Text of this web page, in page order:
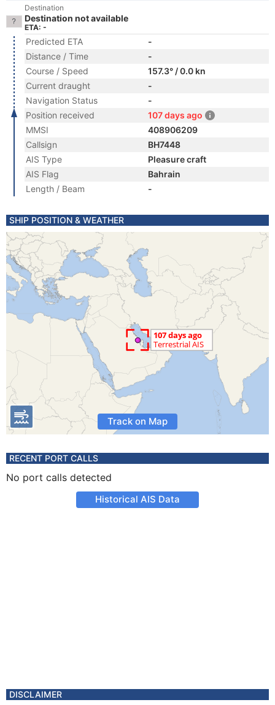
Destination
Destination not available
ETA: -
Predicted ETA
-
Distance / Time
-
Course / Speed
157.3° / 0.0 kn
Current draught
-
Navigation Status
-
Position received
107 days ago
MMSI
408906209
Callsign
BH7448
AIS Type
Pleasure craft
AIS Flag
Bahrain
Length / Beam
-
SHIP POSITION & WEATHER
Track on Map
RECENT PORT CALLS
No port calls detected
Historical AIS Data
DISCLAIMER